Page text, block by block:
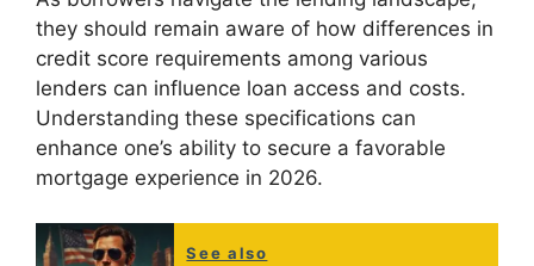
they should remain aware of how differences in
credit score requirements among various
lenders can influence loan access and costs.
Understanding these specifications can
enhance one’s ability to secure a favorable
mortgage experience in 2026.
See also